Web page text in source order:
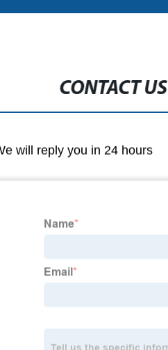
CONTACT US
will reply you in 24 hours